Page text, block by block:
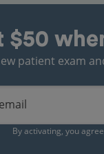
$50
patient exam
By activating, you